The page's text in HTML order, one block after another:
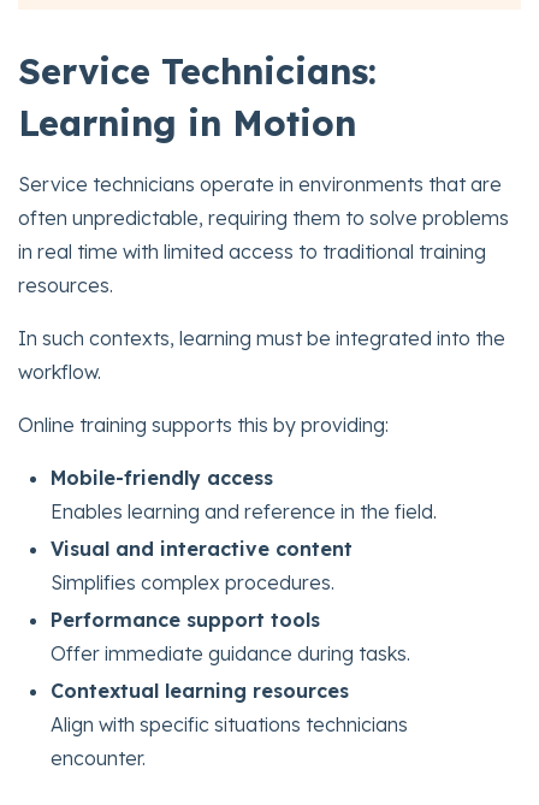
Service Technicians:
Learning in Motion
Service technicians operate in environments that are
often unpredictable, requiring them to solve problems
in real time with limited access to traditional training
resources.
In such contexts, learning must be integrated into the
workflow.
Online training supports this by providing:
Mobile-friendly access
Enables learning and reference in the field.
Visual and interactive content
Simplifies complex procedures.
Performance support tools
Offer immediate guidance during tasks.
Contextual learning resources
Align with specific situations technicians
encounter.